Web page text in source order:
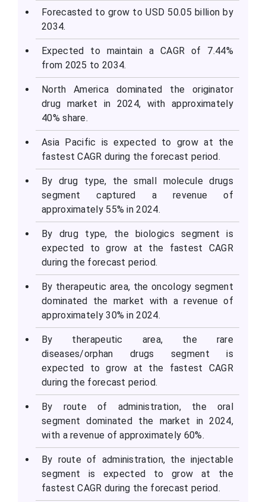
Forecasted to grow to USD 50.05 billion by
2034.
Expected to maintain a CAGR of 7.44%
from 2025 to 2034.
North America dominated the originator
drug market in 2024, with approximately
40% share.
Asia Pacific is expected to grow at the
fastest CAGR during the forecast period.
By drug type, the small molecule drugs
segment captured a revenue of
approximately 55% in 2024.
By drug type, the biologics segment is
expected to grow at the fastest CAGR
during the forecast period.
By therapeutic area, the oncology segment
dominated the market with a revenue of
approximately 30% in 2024.
By therapeutic area, the rare
diseases/orphan drugs segment is
expected to grow at the fastest CAGR
during the forecast period.
By route of administration, the oral
segment dominated the market in 2024,
with a revenue of approximately 60%.
By route of administration, the injectable
segment is expected to grow at the
fastest CAGR during the forecast period.